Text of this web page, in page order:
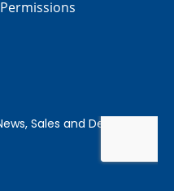
Permissions